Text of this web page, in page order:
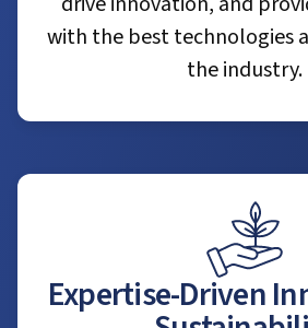
with the best technologies
the industry.
Expertise-Driven